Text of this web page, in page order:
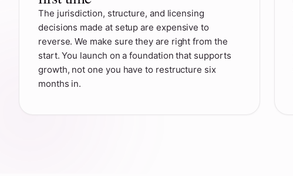
The jurisdiction, structure, and licensing
decisions made at setup are expensive to
reverse. We make sure they are right from the
start. You launch on a foundation that supports
growth, not one you have to restructure six
months in.